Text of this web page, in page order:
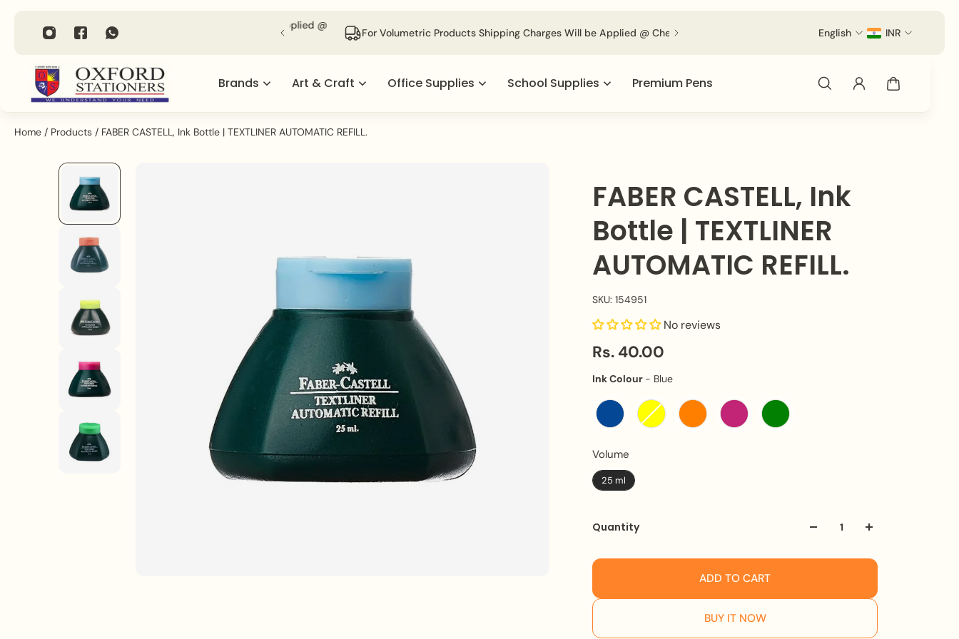
across India on Orders above Rs. 1000/- (Applied @
Checkout).
For Volumetric Products Shipping Charges Will be Applied @ Checkout. English INR
Brands Art & Craft Office Supplies School Supplies Premium Pens
Home / Products / FABER CASTELL, Ink Bottle | TEXTLINER AUTOMATIC REFILL.
FABER CASTELL, Ink
Bottle | TEXTLINER
AUTOMATIC REFILL.
SKU: 154951
No reviews
Rs. 40.00
Ink Colour - BlueInk Colour
Volume
25 ml
Quantity
ADD TO CART
BUY IT NOW